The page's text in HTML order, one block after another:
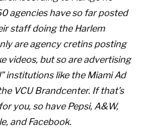
agencies have so far posted
staff doing the Harlem
are agency cretins posting
videos, but so are advertising
institutions like the Miami Ad
VCU Brandcenter. If that’s
you, so have Pepsi, A&W,
and Facebook.